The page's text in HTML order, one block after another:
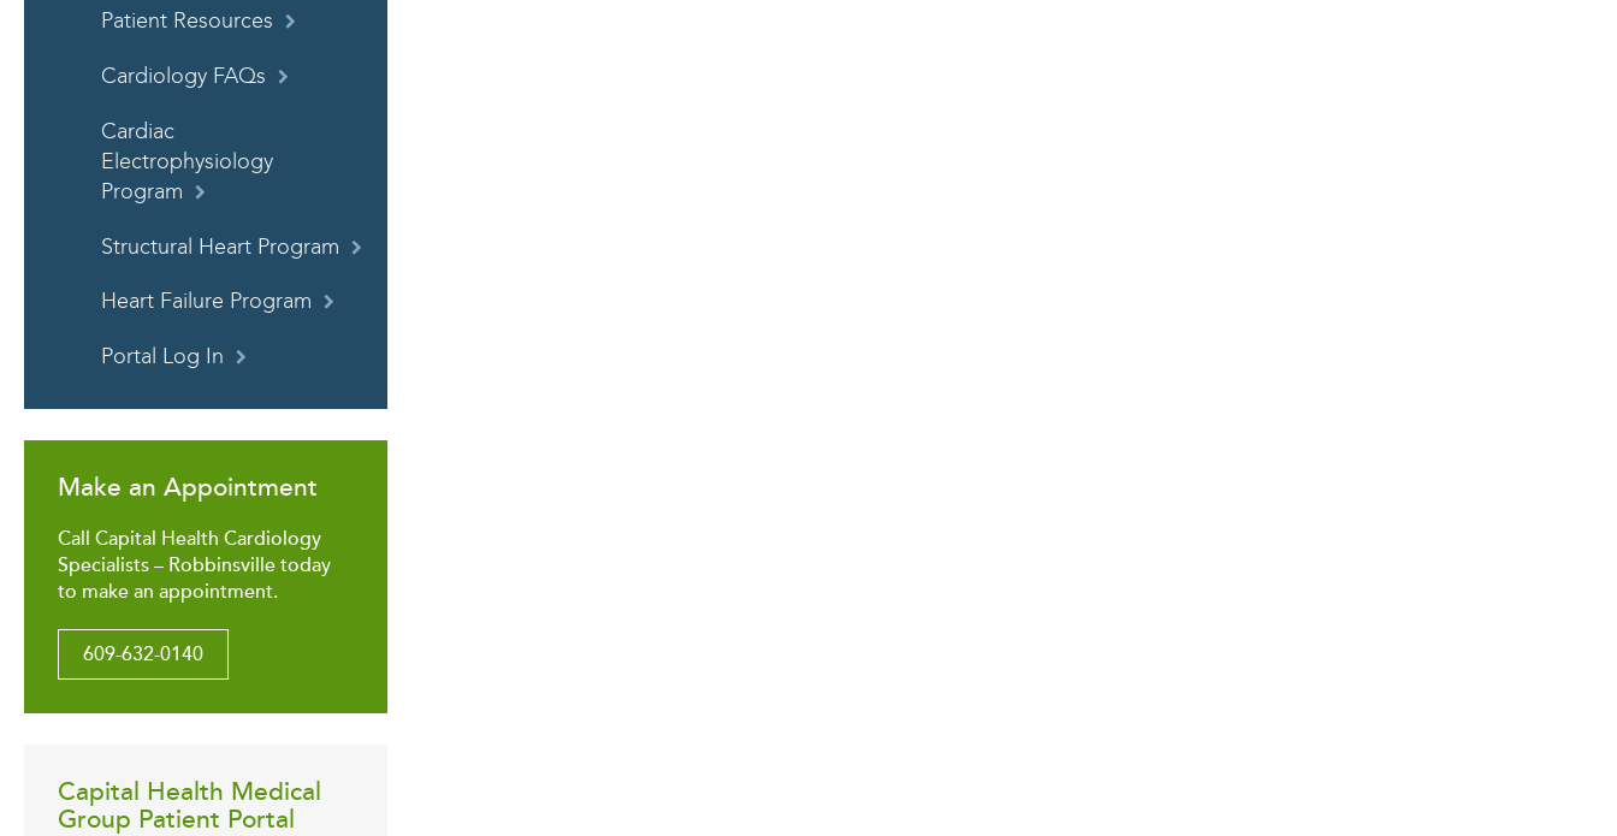
Patient Resources
Cardiology FAQs
Cardiac
Electrophysiology
Program
Structural Heart Program
Heart Failure Program
Portal Log In
Make an Appointment
Call Capital Health Cardiology
Specialists – Robbinsville today
to make an appointment.
609-632-0140
Capital Health Medical
Group Patient Portal